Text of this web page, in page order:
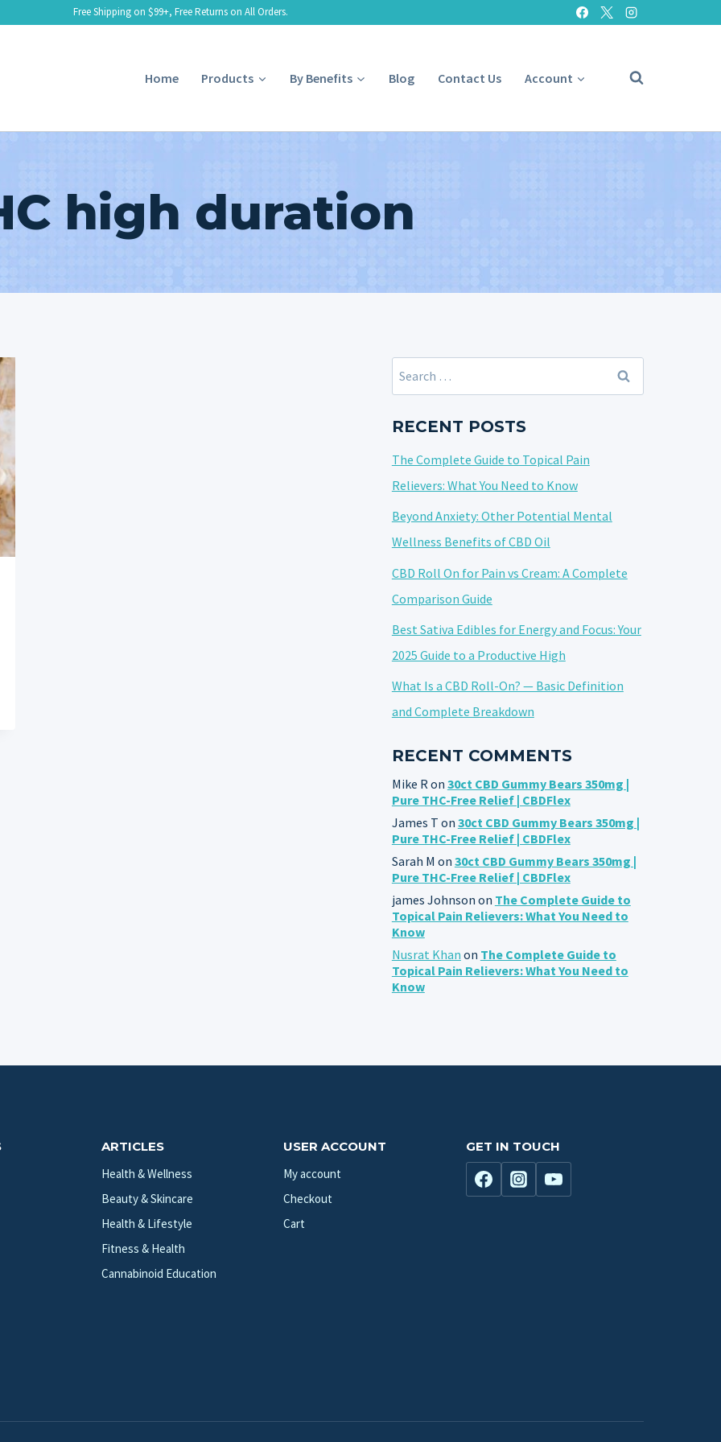
Free Shipping on $99+, Free Returns on All Orders.
Home Products By Benefits Blog Contact Us Account
high duration
Search
for:
RECENT POSTS
The Complete Guide to Topical Pain
Relievers: What You Need to Know
Beyond Anxiety: Other Potential Mental
Wellness Benefits of CBD Oil
CBD Roll On for Pain vs Cream: A Complete
Comparison Guide
Best Sativa Edibles for Energy and Focus: Your
2025 Guide to a Productive High
What Is a CBD Roll-On? — Basic Definition
and Complete Breakdown
RECENT COMMENTS
Mike Ron 30ct CBD Gummy Bears 350mg |
Pure THC-Free Relief | CBDFlex
James T on 30ct CBD Gummy Bears 350mg |
Pure THC-Free Relief | CBDFlex
Sarah M on 30ct CBD Gummy Bears 350mg |
Pure THC-Free Relief | CBDFlex
james Johnson on The Complete Guide to
Topical Pain Relievers: What You Need to
Know
Nusrat Khan on The Complete Guide to
Topical Pain Relievers: What You Need to
Know
ARTICLES
Health & Wellness
Beauty & Skincare
Health & Lifestyle
Fitness & Health
Cannabinoid Education
USER ACCOUNT
My account
Checkout
Cart
GET IN TOUCH